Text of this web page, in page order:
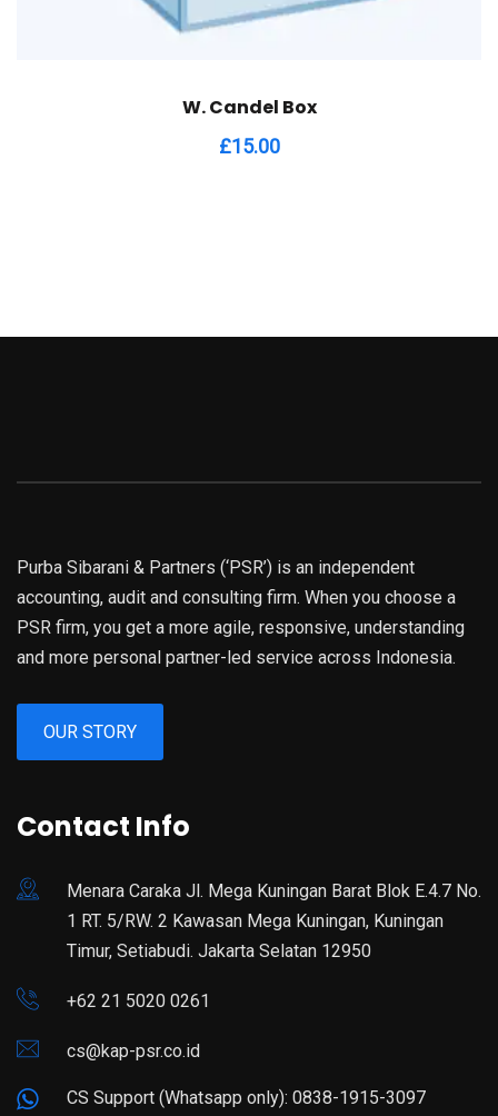
W. Candel Box
£15.00
Purba Sibarani & Partners (‘PSR’) is an independent
accounting, audit and consulting firm. When you choose a
PSR firm, you get a more agile, responsive, understanding
and more personal partner-led service across Indonesia.
OUR STORY
Contact Info
Menara Caraka Jl. Mega Kuningan Barat Blok E.4.7 No.
1 RT. 5/RW. 2 Kawasan Mega Kuningan, Kuningan
Timur, Setiabudi. Jakarta Selatan 12950
+62 21 5020 0261
cs@kap-psr.co.id
CS Support (Whatsapp only): 0838-1915-3097